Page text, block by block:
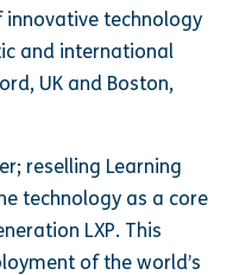
technology
and international
UK and Boston,
reselling Learning
technology as a core
LXP. This
of the world’s